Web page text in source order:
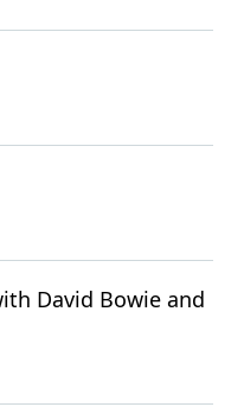
David Bowie and